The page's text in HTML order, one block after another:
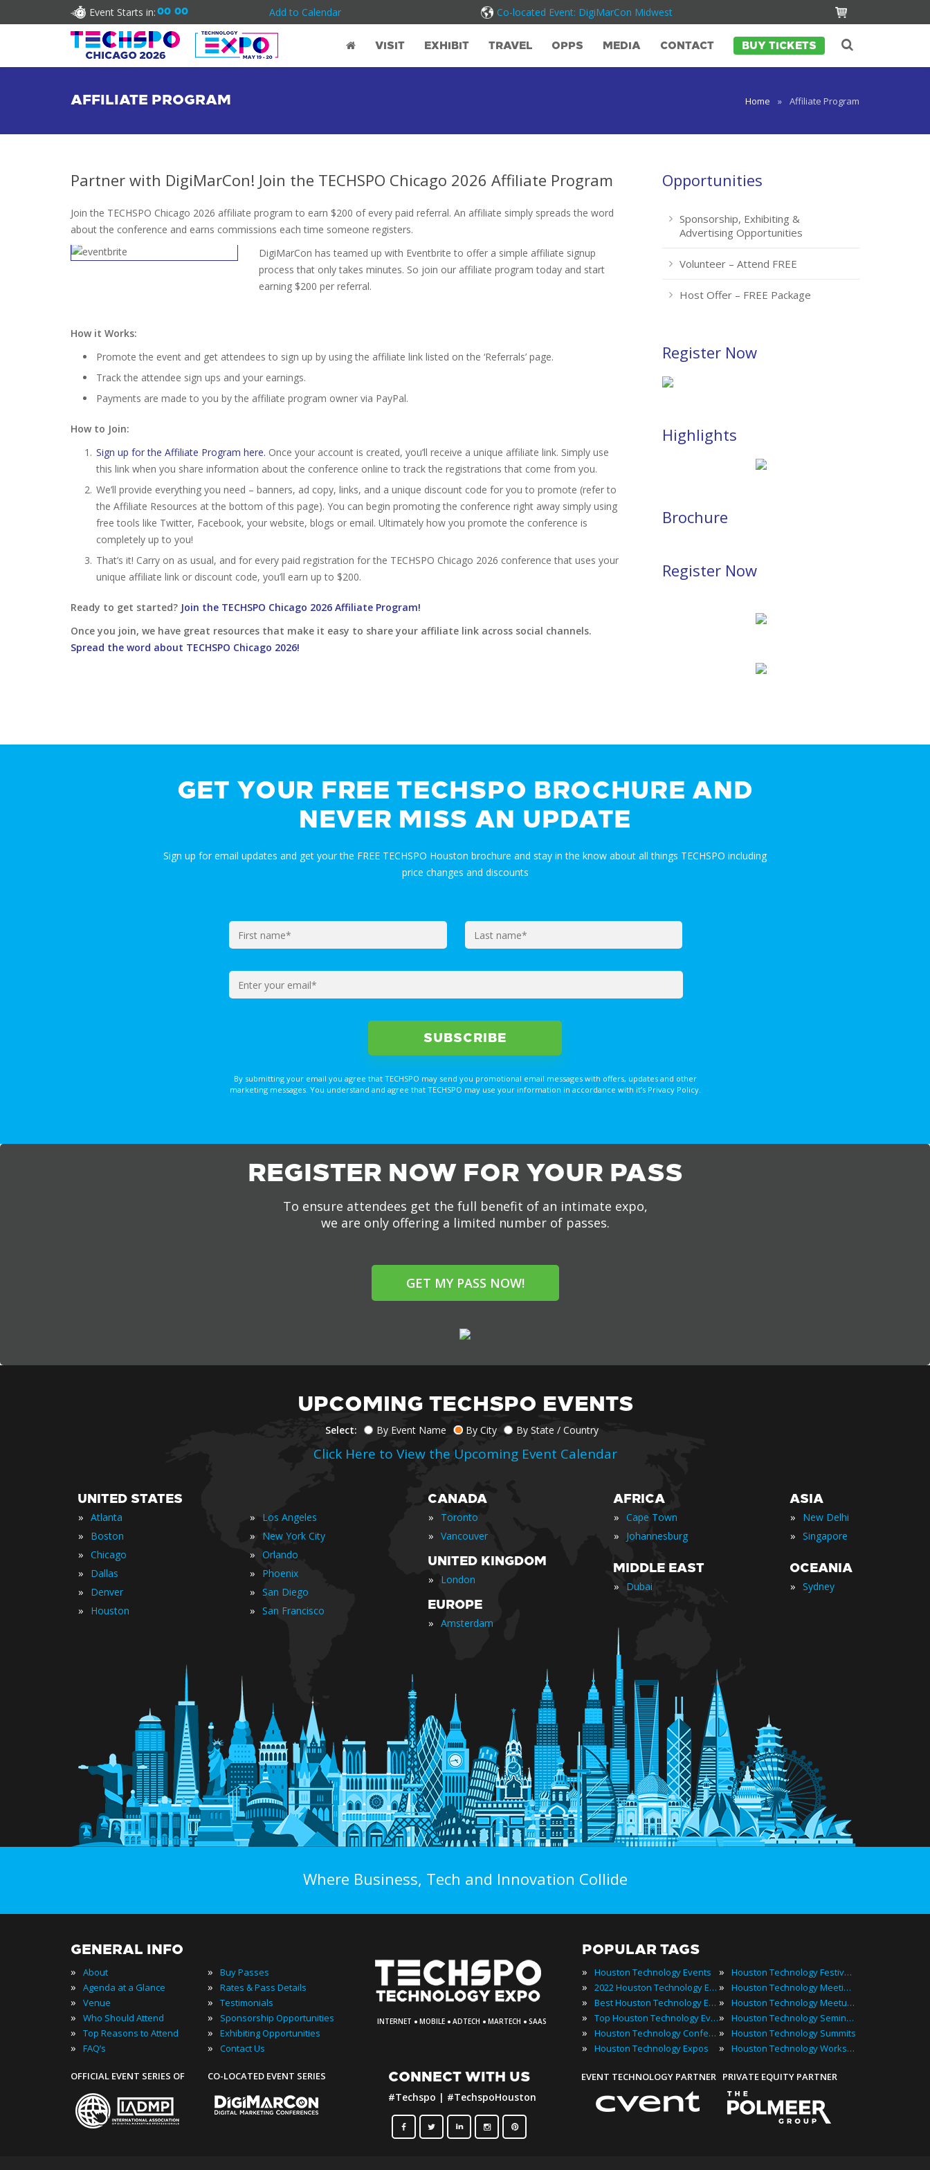
Event Starts in:00 00 Add to Calendar Co-located Event: DigiMarCon Midwest
VISIT EXHIBIT TRAVEL OPPS MEDIA CONTACT BUY TICKETS
AFFILIATE PROGRAM Home » Affiliate Program
Partner with DigiMarCon! Join the TECHSPO Chicago 2026 Affiliate Program
Join the TECHSPO Chicago 2026 affiliate program to earn $200 of every paid referral. An affiliate simply spreads the word
about the conference and earns commissions each time someone registers.
DigiMarCon has teamed up with Eventbrite to offer a simple affiliate signup
process that only takes minutes. So join our affiliate program today and start
earning $200 per referral.
How it Works:
Promote the event and get attendees to sign up by using the affiliate link listed on the ‘Referrals’ page.
Track the attendee sign ups and your earnings.
Payments are made to you by the affiliate program owner via PayPal.
How to Join:
Sign up for the Affiliate Program here. Once your account is created, you’ll receive a unique affiliate link. Simply use
this link when you share information about the conference online to track the registrations that come from you.
We’ll provide everything you need – banners, ad copy, links, and a unique discount code for you to promote (refer to
the Affiliate Resources at the bottom of this page). You can begin promoting the conference right away simply using
free tools like Twitter, Facebook, your website, blogs or email. Ultimately how you promote the conference is
completely up to you!
That’s it! Carry on as usual, and for every paid registration for the TECHSPO Chicago 2026 conference that uses your
unique affiliate link or discount code, you’ll earn up to $200.
Ready to get started? Join the TECHSPO Chicago 2026 Affiliate Program!
Once you join, we have great resources that make it easy to share your affiliate link across social channels.
Spread the word about TECHSPO Chicago 2026!
Opportunities
Sponsorship, Exhibiting &
Advertising Opportunities
Volunteer – Attend FREE
Host Offer – FREE Package
Register Now
Highlights
Brochure
Register Now
GET YOUR FREE TECHSPO BROCHURE AND
NEVER MISS AN UPDATE
Sign up for email updates and get your the FREE TECHSPO Houston brochure and stay in the know about all things TECHSPO including
price changes and discounts
By submitting your email you agree that TECHSPO may send you promotional email messages with offers, updates and other
marketing messages. You understand and agree that TECHSPO may use your information in accordance with it’s Privacy Policy.
REGISTER NOW FOR YOUR PASS
To ensure attendees get the full benefit of an intimate expo,
we are only offering a limited number of passes.
GET MY PASS NOW!
UPCOMING TECHSPO EVENTS
Select: By Event Name By City By State / Country
Click Here to View the Upcoming Event Calendar
UNITED STATES
» Atlanta
» Boston
» Chicago
» Dallas
» Denver
» Houston
» Los Angeles
» New York City
» Orlando
» Phoenix
» San Diego
» San Francisco
CANADA
» Toronto
» Vancouver
UNITED KINGDOM
» London
EUROPE
» Amsterdam
AFRICA
» Cape Town
» Johannesburg
MIDDLE EAST
» Dubai
ASIA
» New Delhi
» Singapore
OCEANIA
» Sydney
Where Business, Tech and Innovation Collide
GENERAL INFO
» About
» Agenda at a Glance
» Venue
» Who Should Attend
» Top Reasons to Attend
» FAQ’s
OFFICIAL EVENT SERIES OF
» Buy Passes
» Rates & Pass Details
» Testimonials
» Sponsorship Opportunities
» Exhibiting Opportunities
» Contact Us
CO-LOCATED EVENT SERIES
INTERNET · MOBILE · ADTECH · MARTECH · SAAS
CONNECT WITH US
#Techspo | #TechspoHouston
POPULAR TAGS
» Houston Technology Events
» 2022 Houston Technology Events
» Best Houston Technology Events
» Top Houston Technology Events
» Houston Technology Conferences
» Houston Technology Expos
EVENT TECHNOLOGY PARTNER
» Houston Technology Festivals
» Houston Technology Meetings
» Houston Technology Meetups
» Houston Technology Seminars
» Houston Technology Summits
» Houston Technology Workshops
PRIVATE EQUITY PARTNER